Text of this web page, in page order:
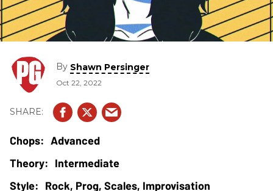
By Shawn Persinger
Oct 22, 2022
Advanced
Intermediate
Rock, Prog, Scales, Improvisation